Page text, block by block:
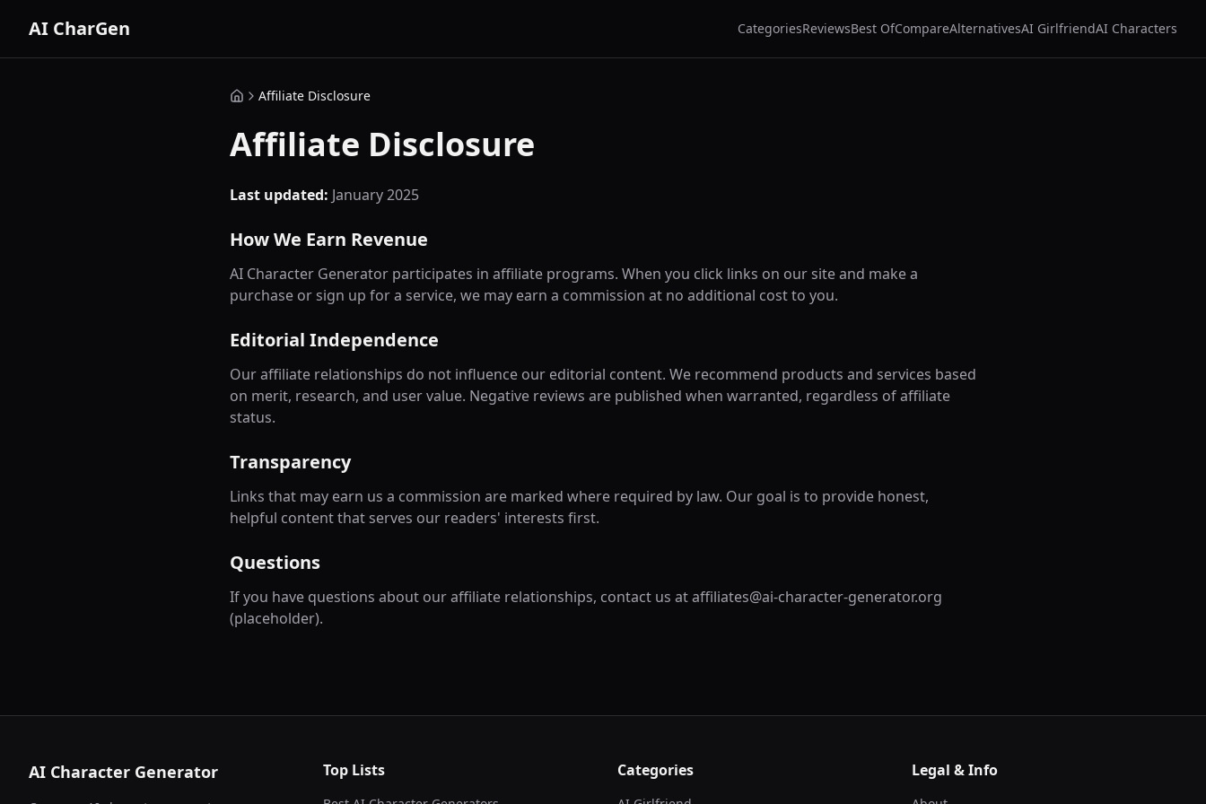
AI CharGen CategoriesReviewsBest OfCompareAlternativesAI GirlfriendAI Characters
Affiliate Disclosure
Affiliate Disclosure
Last updated: January 2025
How We Earn Revenue
AI Character Generator participates in affiliate programs. When you click links on our site and make a
purchase or sign up for a service, we may earn a commission at no additional cost to you.
Editorial Independence
Our affiliate relationships do not influence our editorial content. We recommend products and services based
on merit, research, and user value. Negative reviews are published when warranted, regardless of affiliate
status.
Transparency
Links that may earn us a commission are marked where required by law. Our goal is to provide honest,
helpful content that serves our readers' interests first.
Questions
If you have questions about our affiliate relationships, contact us at affiliates@ai-character-generator.org
(placeholder).
AI Character Generator Top Lists Categories Legal & Info